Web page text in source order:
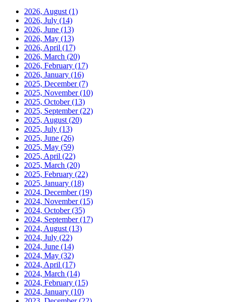
2026, August (1)
2026, July (14)
2026, June (13)
2026, May (13)
2026, April (17)
2026, March (20)
2026, February (17)
2026, January (16)
2025, December(7)
2025, November(10)
2025, October(13)
2025, September(22)
2025, August (20)
2025, July (13)
2025, June (26)
2025, May (59)
2025, April (22)
2025, March (20)
2025, February (22)
2025, January (18)
2024, December(19)
2024, November(15)
2024, October(35)
2024, September(17)
2024, August (13)
2024, July (22)
2024, June (14)
2024, May (32)
2024, April (17)
2024, March (14)
2024, February (15)
2024, January (10)